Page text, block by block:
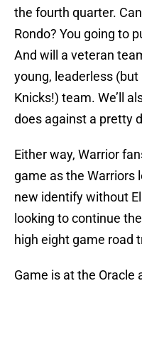
the fourth quarter.
Rondo? You going to
And will a veteran
young, leaderless
Knicks!) team. We’ll
does against a pretty
Either way, Warrior
game as the Warriors
new identify without
looking to continue
high eight game road
Game is at the Oracle